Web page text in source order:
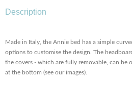
Description
Made in Italy, the Annie bed has a simple
options to customise the design. The
the covers - which are fully removable, can be
at the bottom (see our images).